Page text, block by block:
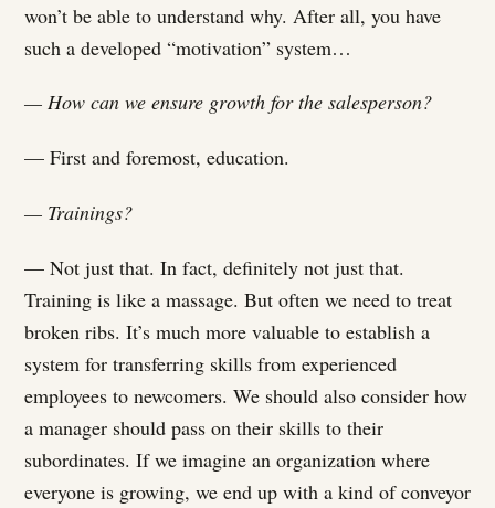
won’t be able to understand why. After all, you have
such a developed “motivation” system…
— How can we ensure growth for the salesperson?
— First and foremost, education.
— Trainings?
— Not just that. In fact, definitely not just that.
Training is like a massage. But often we need to treat
broken ribs. It’s much more valuable to establish a
system for transferring skills from experienced
employees to newcomers. We should also consider how
a manager should pass on their skills to their
subordinates. If we imagine an organization where
everyone is growing, we end up with a kind of conveyor